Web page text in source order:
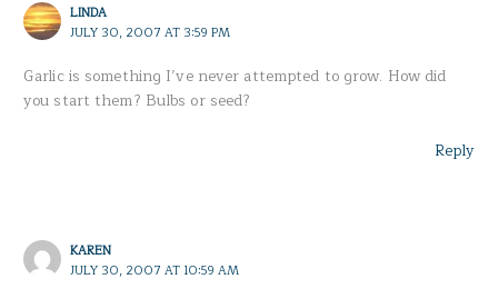
LINDA
JULY 30, 2007 AT 3:59 PM
Garlic is something I’ve never attempted to grow. How did
you start them? Bulbs or seed?
Reply
KAREN
JULY 30, 2007 AT 10:59 AM